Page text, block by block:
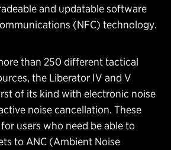
and updatable software
(NFC) technology.
than 250 different tactical
the Liberator IV and V
of its kind with electronic noise
noise cancellation. These
users who need be able to
to ANC (Ambient Noise